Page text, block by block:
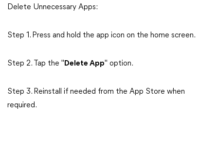
Delete Unnecessary Apps:
Step 1. Press and hold the app icon on the home screen.
Step 2. Tap the " Delete App" option.
Step 3. Reinstall if needed from the App Store when
required.